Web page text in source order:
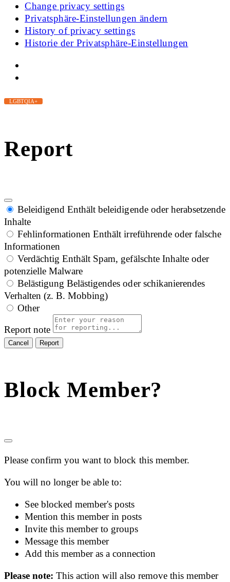
Change privacy settings
Privatsphäre-Einstellungen ändern
History of privacy settings
Historie der Privatsphäre-Einstellungen
LGBTQIA+
Report
Beleidigend Enthält beleidigende oder herabsetzende
Inhalte
Fehlinformationen Enthält irreführende oder falsche
Informationen
Verdächtig Enthält Spam, gefälschte Inhalte oder
potenzielle Malware
Belästigung Belästigendes oder schikanierendes
Verhalten (z. B. Mobbing)
Other
Report note
Report
Block Member?
Please confirm you want to block this member.
You will no longer be able to:
See blocked member's posts
Mention this member in posts
Invite this member to groups
Message this member
Add this member as a connection
Please note:This action will also remove this member